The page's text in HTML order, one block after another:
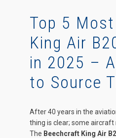
Top 5
King Air
in 2025 –
to Source
After 40 years in the
thing is clear; some aircraft
The Beechcraft King Air